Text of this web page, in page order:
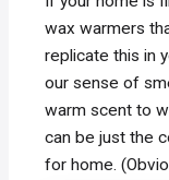
wax warmers
replicate this in
our sense of
warm scent to
can be just the
for home.